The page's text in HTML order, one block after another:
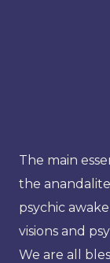
The main
the
psychic
visions and
We are all